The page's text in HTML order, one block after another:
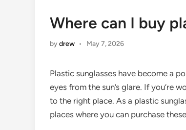
Where can I buy
bydrew • May 7, 2026
Plastic sunglasses have become a
eyes from the sun’s glare. If you’re
to the right place. As a plastic
places where you can purchase